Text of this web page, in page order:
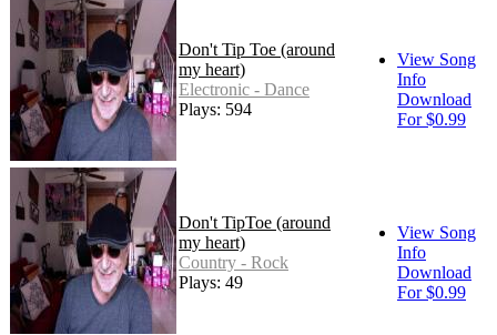
Don't Tip Toe (around
my heart)
Electronic - Dance
Plays: 594
View Song
Info
Download
For $0.99
Don't TipToe (around
my heart)
Country - Rock
Plays: 49
View Song
Info
Download
For $0.99